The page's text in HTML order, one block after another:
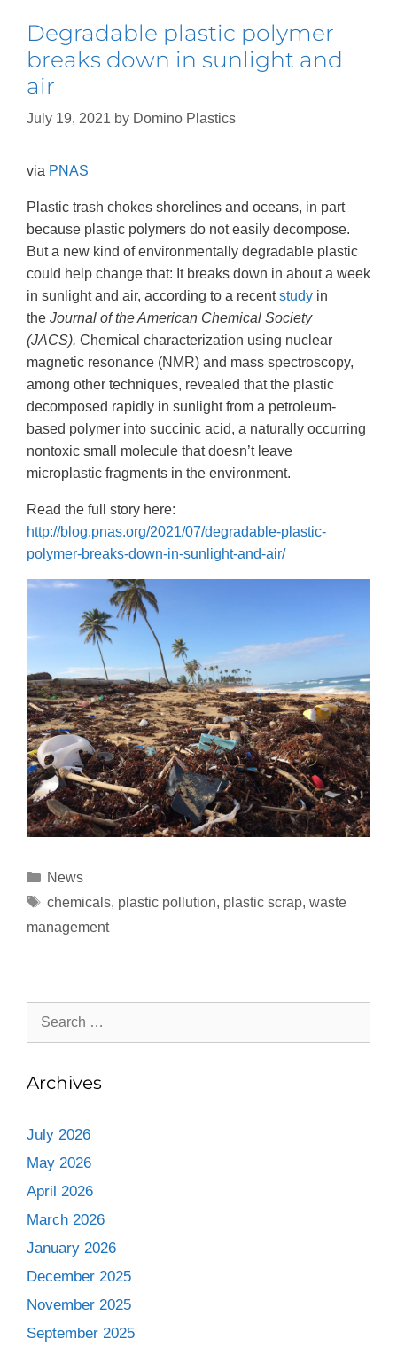
Degradable plastic polymer
breaks down in sunlight and
air
July 19, 2021 by Domino Plastics
via PNAS
Plastic trash chokes shorelines and oceans, in part
because plastic polymers do not easily decompose.
But a new kind of environmentally degradable plastic
could help change that: It breaks down in about a week
in sunlight and air, according to a recentstudy in
the Journal of the American Chemical Society
(JACS). Chemical characterization using nuclear
magnetic resonance (NMR) and mass spectroscopy,
among other techniques, revealed that the plastic
decomposed rapidly in sunlight from a petroleum-
based polymer into succinic acid, a naturally occurring
nontoxic small molecule that doesn’t leave
microplastic fragments in the environment.
Read the full story here:
http://blog.pnas.org/2021/07/degradable-plastic-
polymer-breaks-down-in-sunlight-and-air/
News
chemicals, plastic pollution, plastic scrap, waste
management
Archives
July 2026
May 2026
April 2026
March 2026
January 2026
December 2025
November 2025
September 2025